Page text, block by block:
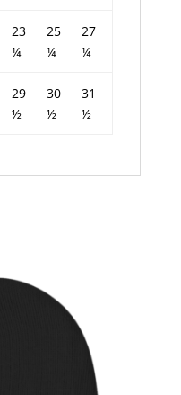
23
¼
25
¼
27
¼
29
½
30
½
31
½